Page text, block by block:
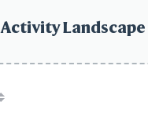
Landscape